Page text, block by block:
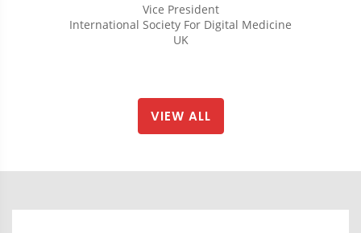
Vice President
International Society For Digital Medicine
UK
VIEW ALL